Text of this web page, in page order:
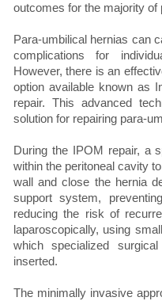
outcomes for the majority of
Para-umbilical hernias can
complications for
However, there is an
option available known as
repair. This advanced
solution for repairing para-
During the IPOM repair, a
within the peritoneal cavity
wall and close the hernia
support system,
reducing the risk of
laparoscopically, using
which specialized
inserted.
The minimally invasive